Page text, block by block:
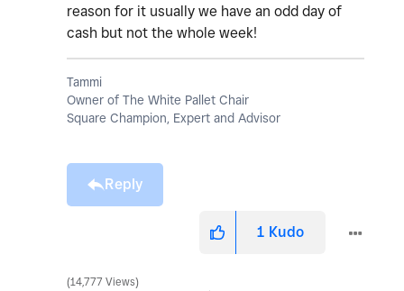
reason for it usually we have an odd day of
cash but not the whole week!
Tammi
Owner of The White Pallet Chair
Square Champion, Expert and Advisor
Reply
1 Kudo
14,777 Views